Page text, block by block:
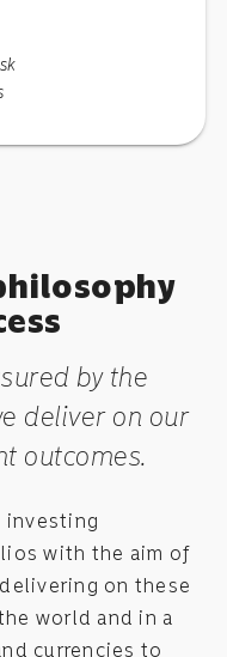
by the
deliver on our
outcomes.
investing
with the aim of
on these
world and in a
currencies to